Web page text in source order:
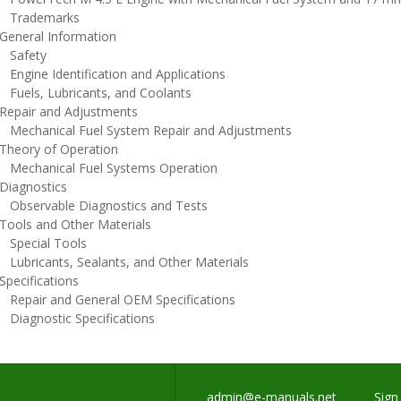
Information
Identification and Applications
Lubricants, and Coolants
and Adjustments
Fuel System Repair and Adjustments
of Operation
Fuel Systems Operation
Diagnostics and Tests
and Other Materials
Tools
Sealants, and Other Materials
and General OEM Specifications
Specifications
admin@e-manuals.net